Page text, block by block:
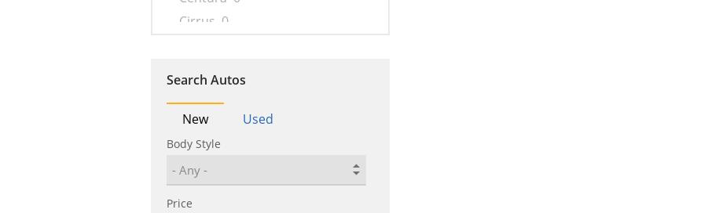
Cirrus 0
Crossfire
0
Daytona
Delta
Drifter 0
Dynasty
Search Autos
New Used
Body Style
Price